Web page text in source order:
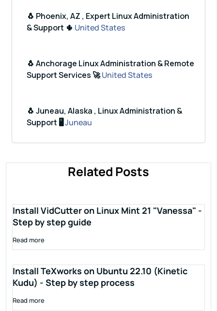
🐧 Phoenix, AZ , Expert Linux Administration
& Support 🌵 United States
🐧 Anchorage Linux Administration & Remote
Support Services 🚀United States
🐧 Juneau, Alaska , Linux Administration &
Support 🖥️ Juneau
Related Posts
Install VidCutter on Linux Mint 21 "Vanessa" -
Step by step guide
Read more
Install TeXworks on Ubuntu 22.10 (Kinetic
Kudu) - Step by step process
Read more